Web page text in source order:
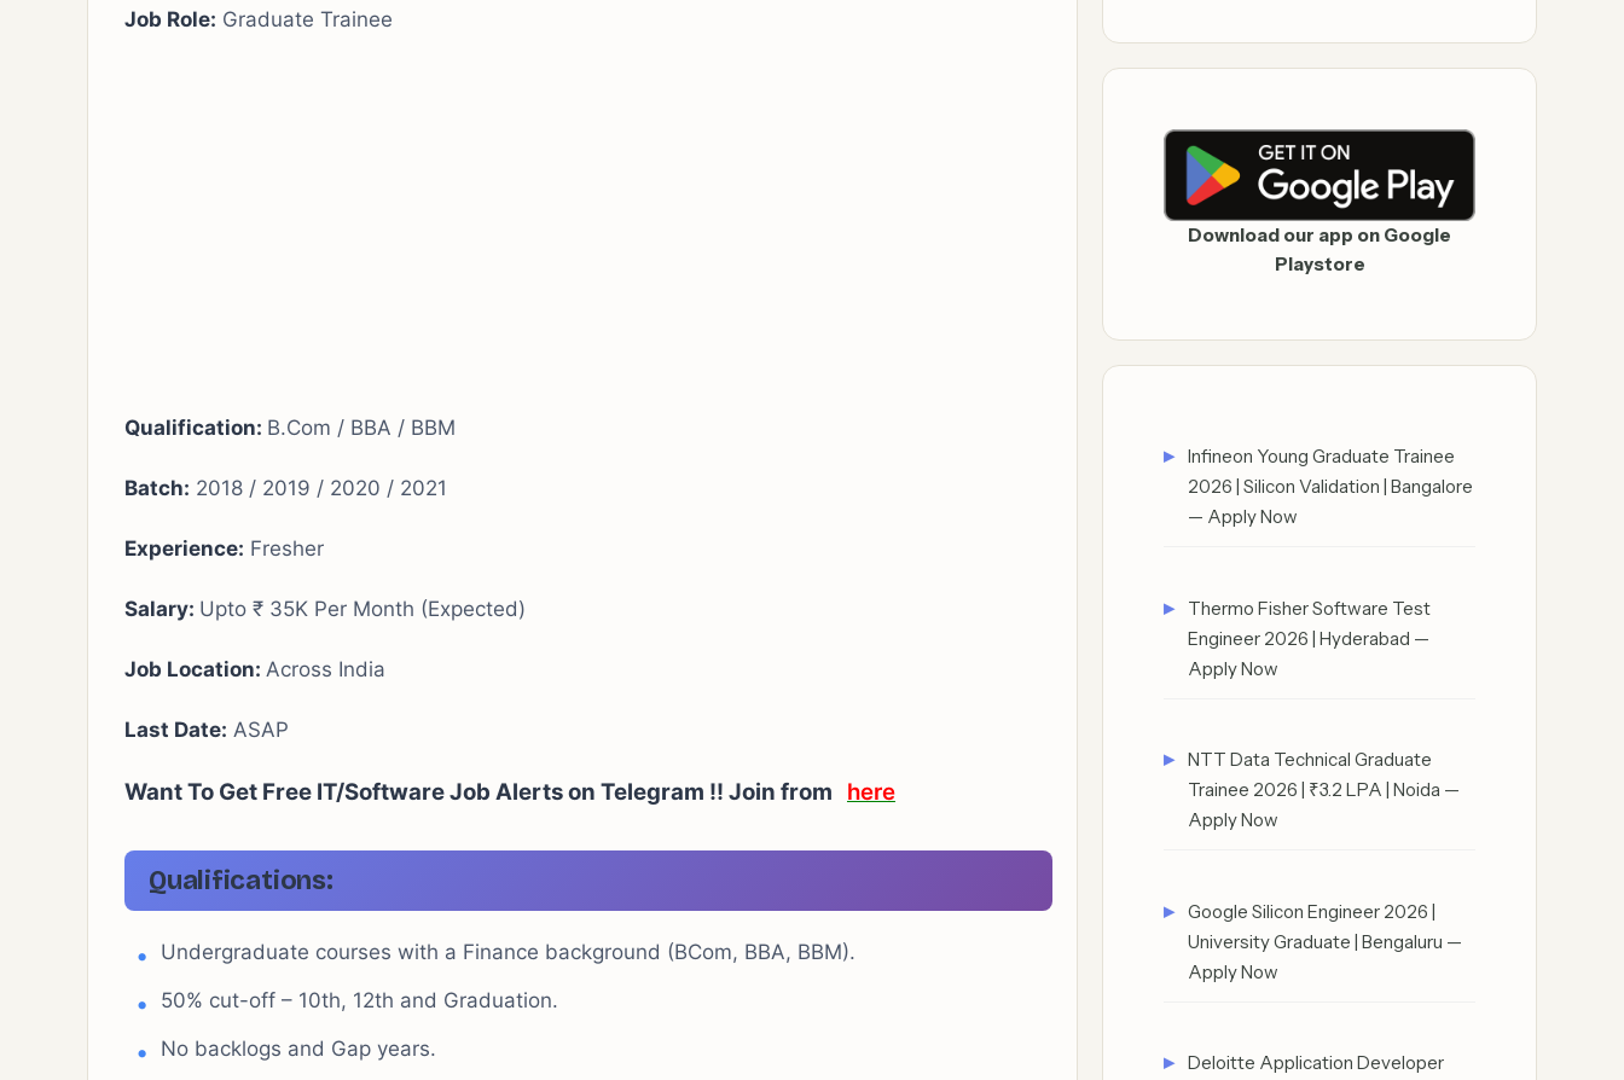
Job Role: Graduate Trainee
Qualification: B.Com / BBA / BBM
Batch: 2018 / 2019 / 2020 / 2021
Experience: Fresher
Salary: Upto ₹ 35K Per Month (Expected)
Job Location: Across India
Last Date: ASAP
Want To Get Free IT/Software Job Alerts on Telegram !! Join from here
Qualifications:
Undergraduate courses with a Finance background (BCom, BBA, BBM).
50% cut-off – 10th, 12th and Graduation.
No backlogs and Gap years.
Download our app on Google
Playstore
Infineon Young Graduate Trainee
2026 | Silicon Validation | Bangalore
— Apply Now
Thermo Fisher Software Test
Engineer 2026 | Hyderabad —
Apply Now
NTT Data Technical Graduate
Trainee 2026 | ₹3.2 LPA | Noida —
Apply Now
Google Silicon Engineer 2026 |
University Graduate | Bengaluru —
Apply Now
Deloitte Application Developer